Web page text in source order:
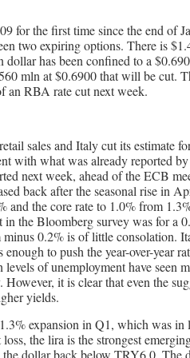
for the first time since the end of
two expiring options. There is
has been confined to a
mln at $0.6900 that will be cut.
an RBA rate cut next week.
sales and Italy cut its estimate
with what was already reported
next week, ahead of the ECB
back after the seasonal rise in
and the core rate to 1.0% from
the Bloomberg survey was for a
0.2% is of little consolation.
to push the year-over-year
of unemployment have seen
it is clear that even the
yields.
expansion in Q1, which was in
the lira is the strongest
dollar back below TRY6.0. The